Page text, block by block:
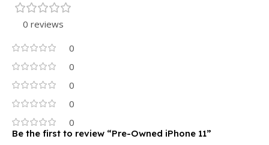
0 reviews
0
0
0
0
0
Be the first to review “Pre-Owned iPhone 11”